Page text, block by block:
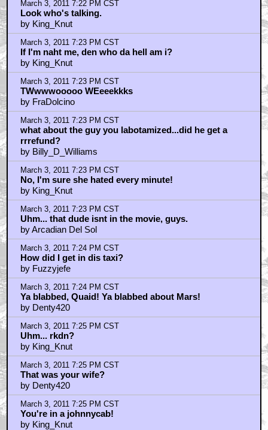
March 3, 2011 7:22 PM CST
Look who's talking.
by King_Knut
March 3, 2011 7:23 PM CST
If I'm naht me, den who da hell am i?
by King_Knut
March 3, 2011 7:23 PM CST
TWwwwooooo WEeeekkks
by FraDolcino
March 3, 2011 7:23 PM CST
what about the guy you labotamized...did he get a
rrrefund?
by Billy_D_Williams
March 3, 2011 7:23 PM CST
No, I'm sure she hated every minute!
by King_Knut
March 3, 2011 7:23 PM CST
Uhm... that dude isnt in the movie, guys.
by Arcadian Del Sol
March 3, 2011 7:24 PM CST
How did I get in dis taxi?
by Fuzzyjefe
March 3, 2011 7:24 PM CST
Ya blabbed, Quaid! Ya blabbed about Mars!
by Denty420
March 3, 2011 7:25 PM CST
Uhm... rkdn?
by King_Knut
March 3, 2011 7:25 PM CST
That was your wife?
by Denty420
March 3, 2011 7:25 PM CST
You're in a johnnycab!
by King_Knut